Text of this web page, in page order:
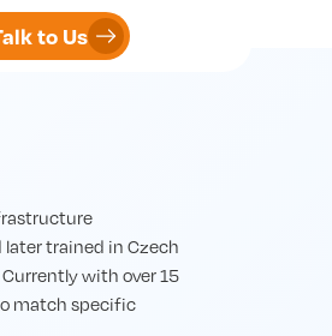
to Us
later trained in Czech
with over 15
match specific